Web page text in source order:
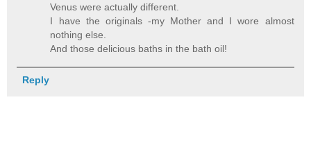
Venus were actually different.
I have the originals -my Mother and I wore almost
nothing else.
And those delicious baths in the bath oil!
Reply